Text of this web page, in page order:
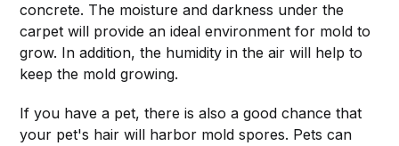
concrete. The moisture and darkness under the
carpet will provide an ideal environment for mold to
grow. In addition, the humidity in the air will help to
keep the mold growing.
If you have a pet, there is also a good chance that
your pet's hair will harbor mold spores. Pets can